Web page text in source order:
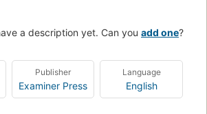
a description yet. Can you add one?
Publisher
Examiner Press
Language
English